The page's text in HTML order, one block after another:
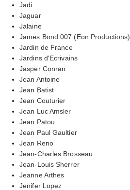
Jadi
Jaguar
Jalaine
James Bond 007 (Eon Productions)
Jardin de France
Jardins d'Ecrivains
Jasper Conran
Jean Antoine
Jean Batist
Jean Couturier
Jean Luc Amsler
Jean Patou
Jean Paul Gaultier
Jean Reno
Jean-Charles Brosseau
Jean-Louis Sherrer
Jeanne Arthes
Jenifer Lopez